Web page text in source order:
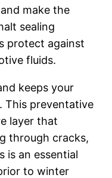
make the
sealing
protect against
fluids.
keeps your
This preventative
layer that
through cracks,
is an essential
to winter